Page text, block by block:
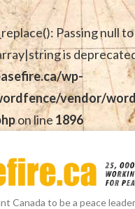
Passing null
is
wp-
vendor/
on line 1896
Canada to be a peace